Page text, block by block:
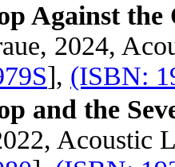
Against the
2024,
], (ISBN:
and the
Acoustic